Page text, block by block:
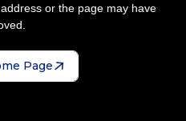
or the page may have
Page